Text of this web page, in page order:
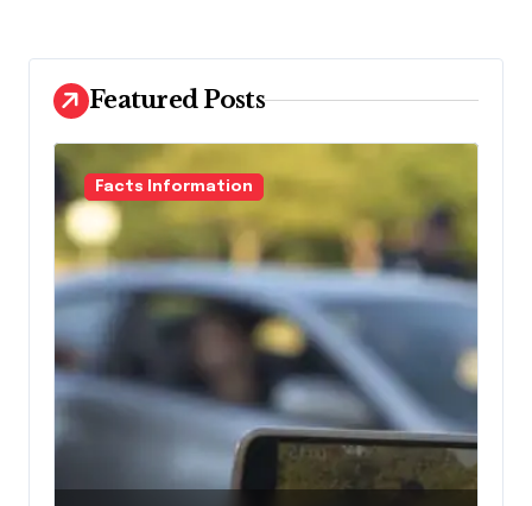
Featured Posts
Facts Information